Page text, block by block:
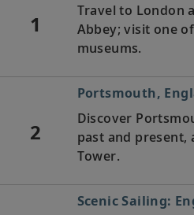
1
Travel to London
Abbey; visit one
museums.
2
Portsmouth,
Discover
past and present,
Tower.
Scenic Sailing: